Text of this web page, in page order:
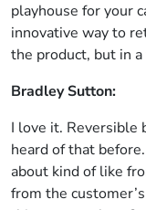
playhouse for your
innovative way to
the product, but in a
Bradley Sutton:
I love it. Reversible
heard of that
about kind of like
from the